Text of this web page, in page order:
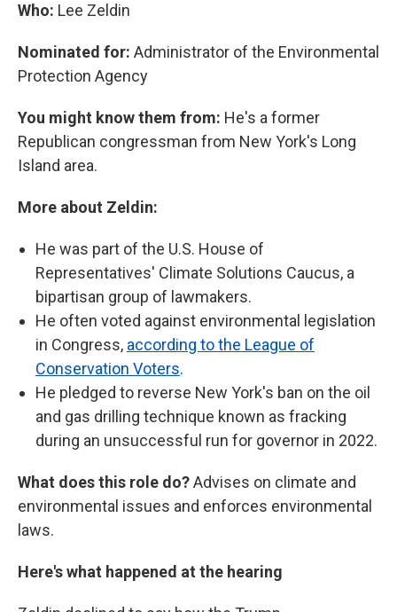
Who: Lee Zeldin
Nominated for: Administrator of the Environmental
Protection Agency
You might know them from: He's a former
Republican congressman from New York's Long
Island area.
More about Zeldin:
He was part of the U.S. House of
Representatives' Climate Solutions Caucus, a
bipartisan group of lawmakers.
He often voted against environmental legislation
in Congress, according to the League of
Conservation Voters.
He pledged to reverse New York's ban on the oil
and gas drilling technique known as fracking
during an unsuccessful run for governor in 2022.
What does this role do?Advises on climate and
environmental issues and enforces environmental
laws.
Here's what happened at the hearing